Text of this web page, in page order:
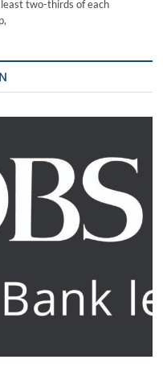
two-thirds of each